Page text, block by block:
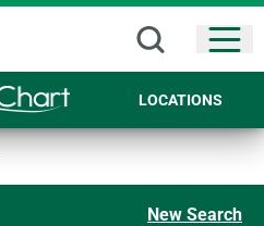
LOCATIONS
New Search